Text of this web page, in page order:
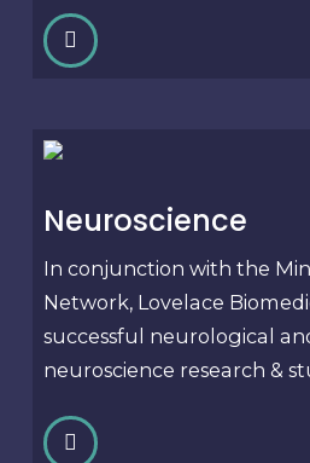
Neuroscience
In conjunction with the
Network, Lovelace
successful neurological
neuroscience research &